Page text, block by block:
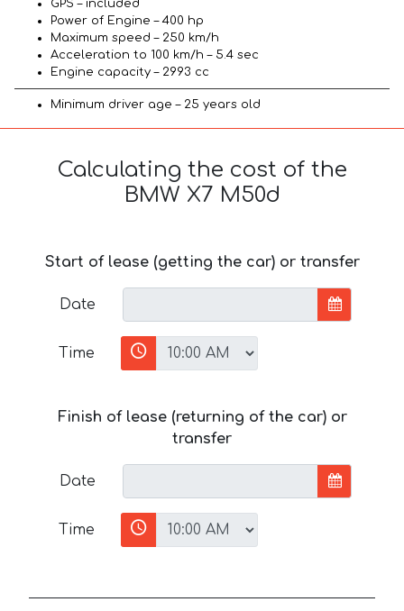
GPS – included
Power of Engine – 400 hp
Maximum speed – 250 km/h
Acceleration to 100 km/h – 5.4 sec
Engine capacity – 2993 cc
Minimum driver age – 25 years old
Calculating the cost of the
BMW X7 M50d
Start of lease (getting the car) or transfer
Date
Time
Finish of lease (returning of the car) or
transfer
Date
Time